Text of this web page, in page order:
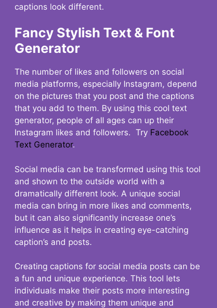
captions look different.
Fancy Stylish Text & Font
Generator
The number of likes and followers on social
media platforms, especially Instagram, depend
on the pictures that you post and the captions
that you add to them. By using this cool text
generator, people of all ages can up their
Instagram likes and followers. Try Facebook
Text Generator.
Social media can be transformed using this tool
and shown to the outside world with a
dramatically different look. A unique social
media can bring in more likes and comments,
but it can also significantly increase one’s
influence as it helps in creating eye-catching
caption’s and posts.
Creating captions for social media posts can be
a fun and unique experience. This tool lets
individuals make their posts more interesting
and creative by making them unique and